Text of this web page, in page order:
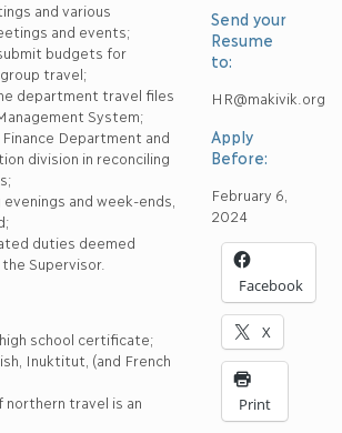
and various
and events;
budgets for
travel;
department travel files
System;
Department and
division in reconciling
evenings and week-ends,
duties deemed
Supervisor.
school certificate;
Inuktitut, (and French
northern travel is an
Send your
Resume
to:
HR@makivik.org
Apply
Before:
February 6,
2024
Facebook
X
Print